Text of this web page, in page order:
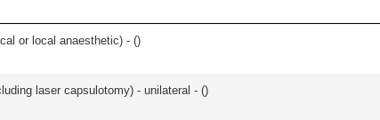
or local anaesthetic) - ()
laser capsulotomy) - unilateral - ()